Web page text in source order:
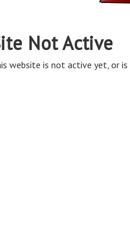
Not Active
website is not active yet, or